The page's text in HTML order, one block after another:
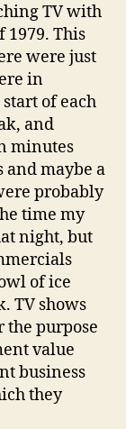
TV with
1979. This
were just
in
of each
and
minutes
maybe a
probably
time my
night, but
of ice
TV shows
purpose
value
business
they